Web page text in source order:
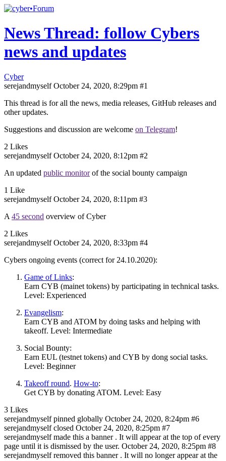
News Thread: follow Cybers
news and updates
Cyber
serejandmyself October 24, 2020, 8:29pm #1
This thread is for all the news, media releases, GitHub releases and
other updates.
Suggestions and discussion are welcome on Telegram!
2 Likes
serejandmyself October 24, 2020, 8:12pm #2
An updated public monitorof the social bounty campaign
1 Like
serejandmyself October 24, 2020, 8:11pm #3
A 45 second overview of Cyber
2 Likes
serejandmyself October 24, 2020, 8:33pm #4
Cybers ongoing events (correct for 24.10.2020):
Game of Links:
Earn CYB (mainet tokens) by participating in technical tasks.
Level: Experienced
Evangelism:
Earn CYB and ATOM by doing tasks and helping with
takeoff. Level: Intermediate
Social Bounty:
Earn EUL (testnet tokens) and CYB by dong social tasks.
Level: Beginner
Takeoff round. How-to:
Get CYB by donating ATOM. Level: Easy
3 Likes
serejandmyselfpinned globally October 24, 2020, 8:24pm #6
serejandmyselfclosed October 24, 2020, 8:25pm #7
serejandmyselfmade this a banner . It will appear at the top of every
page until it is dismissed by the user. October 24, 2020, 8:25pm #8
serejandmyselfremoved this banner . It will no longer appear at the